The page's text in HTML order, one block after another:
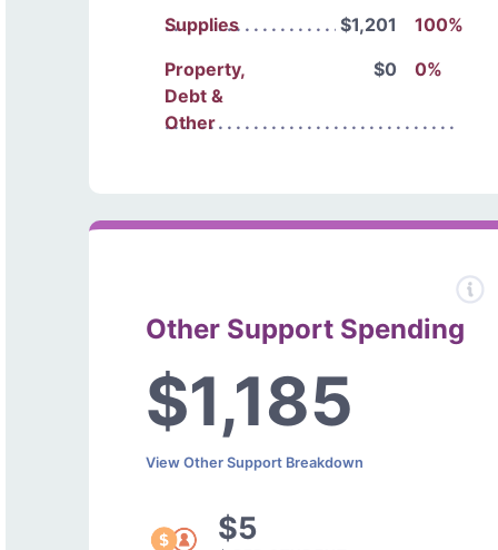
Supplies
$1,201
100%
Property,
Debt &
Other
$0 0%
Other Support Spending
$1,185
View Other Support Breakdown
$5